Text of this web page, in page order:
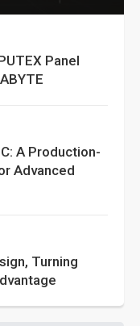
Panel
A Production-
Advanced
Turning